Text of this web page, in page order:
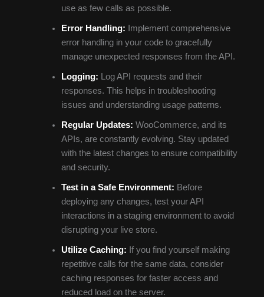
use as few calls as possible.
Error Handling: Implement comprehensive
error handling in your code to gracefully
manage unexpected responses from the API.
Logging: Log API requests and their
responses. This helps in troubleshooting
issues and understanding usage patterns.
Regular Updates: WooCommerce, and its
APIs, are constantly evolving. Stay updated
with the latest changes to ensure compatibility
and security.
Test in a Safe Environment: Before
deploying any changes, test your API
interactions in a staging environment to avoid
disrupting your live store.
Utilize Caching: If you find yourself making
repetitive calls for the same data, consider
caching responses for faster access and
reduced load on the server.